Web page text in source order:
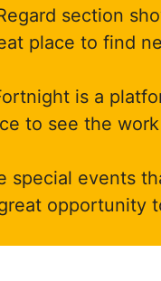
section
place to find
is a
to see the
special events
opportunity